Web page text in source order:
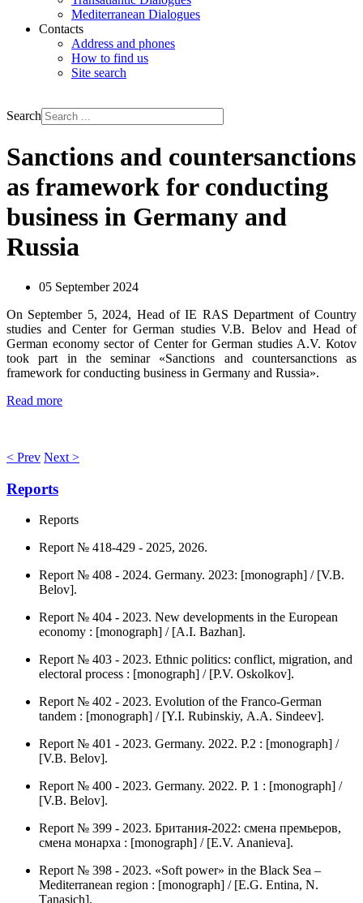
Mediterranean Dialogues
Contacts
Address and phones
How to find us
Site search
Search
Sanctions and countersanctions
as framework for conducting
business in Germany and
Russia
05 September 2024
On September 5, 2024, Head of IE RAS Department of Country
studies and Center for German studies V.B. Belov and Head of
German economy sector of Center for German studies А.V. Коtоv
took part in the seminar «Sanctions and countersanctions as
framework for conducting business in Germany and Russia».
Read more
< Prev Next >
Reports
Reports
Report № 418-429 - 2025, 2026.
Report № 408 - 2024. Germany. 2023: [monograph] / [V.B.
Belov].
Report № 404 - 2023. New developments in the European
economy : [monograph] / [А.I. Bazhan].
Report № 403 - 2023. Ethnic politics: conflict, migration, and
electoral process : [monograph] / [P.V. Оskolkov].
Report № 402 - 2023. Evolution of the Franco-German
tandem : [monograph] / [Y.I. Rubinskiy, А.А. Sindeev].
Report № 401 - 2023. Germany. 2022. P.2 : [monograph] /
[V.B. Belov].
Report № 400 - 2023. Germany. 2022. P. 1 : [monograph] /
[V.B. Belov].
Report № 399 - 2023. Британия-2022: смена премьеров,
смена монарха : [monograph] / [Е.V. Аnanieva].
Report № 398 - 2023. «Soft power» in the Black Sea –
Mediterranean region : [monograph] / [Е.G. Entina, N.
Тanasich].